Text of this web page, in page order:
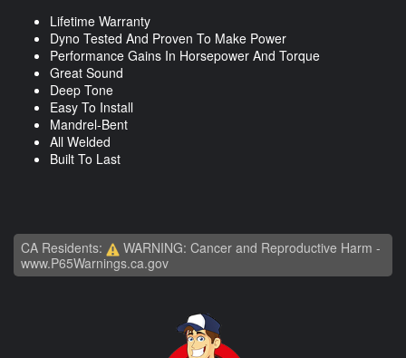
Lifetime Warranty
Dyno Tested And Proven To Make Power
Performance Gains In Horsepower And Torque
Great Sound
Deep Tone
Easy To Install
Mandrel-Bent
All Welded
Built To Last
CA Residents:
WARNING: Cancer and Reproductive Harm -
www.P65Warnings.ca.gov